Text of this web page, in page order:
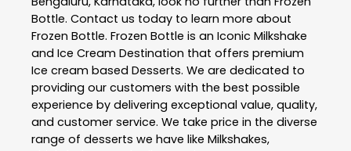
Bottle. Contact us today to learn more about
Frozen Bottle. Frozen Bottle is an Iconic Milkshake
and Ice Cream Destination that offers premium
Ice cream based Desserts. We are dedicated to
providing our customers with the best possible
experience by delivering exceptional value, quality,
and customer service. We take price in the diverse
range of desserts we have like Milkshakes,